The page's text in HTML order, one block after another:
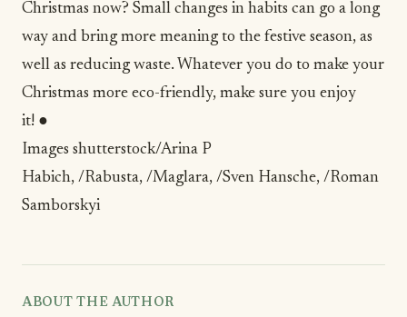
Christmas now? Small changes in habits can go a long
way and bring more meaning to the festive season, as
well as reducing waste. Whatever you do to make your
Christmas more eco-friendly, make sure you enjoy
it! ●
Images shutterstock/Arina P
Habich, /Rabusta, /Maglara, /Sven Hansche, /Roman
Samborskyi
ABOUT THE AUTHOR